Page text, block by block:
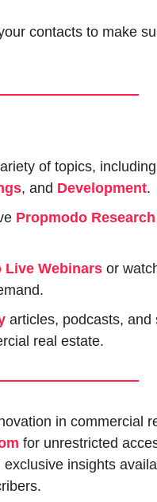
contacts to make
, and Development.
Propmodo Research
Live Webinars or
articles, podcasts, and
real estate.
in commercial
for unrestricted
insights